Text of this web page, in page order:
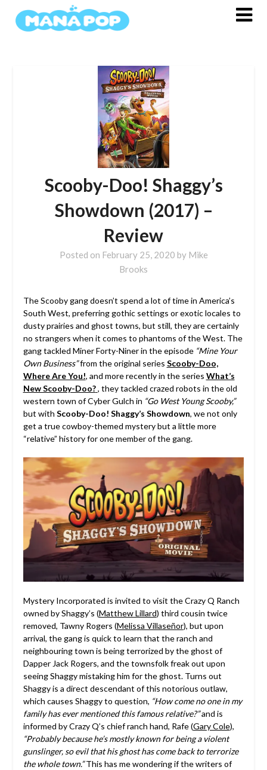
Scooby-Doo! Shaggy’s
Showdown (2017) –
Review
Posted on February 25, 2020 by Mike
Brooks
The Scooby gang doesn’t spend a lot of time in America’s
South West, preferring gothic settings or exotic locales to
dusty prairies and ghost towns, but still, they are certainly
no strangers when it comes to phantoms of the West. The
gang tackled Miner Forty-Niner in the episode “Mine Your
Own Business”from the original series Scooby-Doo,
Where Are You!, and more recently in the series What’s
New Scooby-Doo? , they tackled crazed robots in the old
western town of Cyber Gulch in “Go West Young Scooby,”
but with Scooby-Doo! Shaggy’s Showdown, we not only
get a true cowboy-themed mystery but a little more
“relative” history for one member of the gang.
Mystery Incorporated is invited to visit the Crazy Q Ranch
owned by Shaggy’s (Matthew Lillard) third cousin twice
removed, Tawny Rogers (Melissa Villaseñor), but upon
arrival, the gang is quick to learn that the ranch and
neighbouring town is being terrorized by the ghost of
Dapper Jack Rogers, and the townsfolk freak out upon
seeing Shaggy mistaking him for the ghost. Turns out
Shaggy is a direct descendant of this notorious outlaw,
which causes Shaggy to question, “How come no one in my
family has ever mentioned this famous relative?”and is
informed by Crazy Q’s chief ranch hand, Rafe (Gary Cole),
“Probably because he’s mostly known for being a violent
gunslinger, so evil that his ghost has come back to terrorize
the whole town.”This has me wondering if the writers of